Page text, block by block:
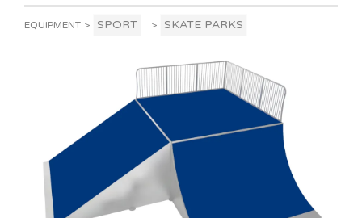
EQUIPMENT > SPORT > SKATE PARKS